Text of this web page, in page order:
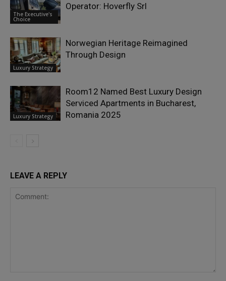
The Executive's
Choice
Operator: Hoverfly Srl
Luxury Strategy
Norwegian Heritage Reimagined
Through Design
Luxury Strategy
Room12 Named Best Luxury Design
Serviced Apartments in Bucharest,
Romania 2025
LEAVE A REPLY